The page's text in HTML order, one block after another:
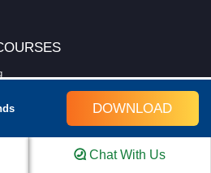
DOWNLOAD
Chat With Us